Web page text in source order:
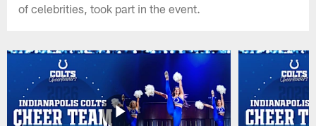
of celebrities, took part in the event.